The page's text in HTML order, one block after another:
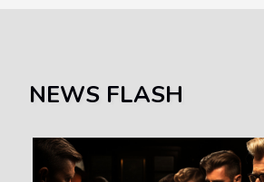
NEWS FLASH